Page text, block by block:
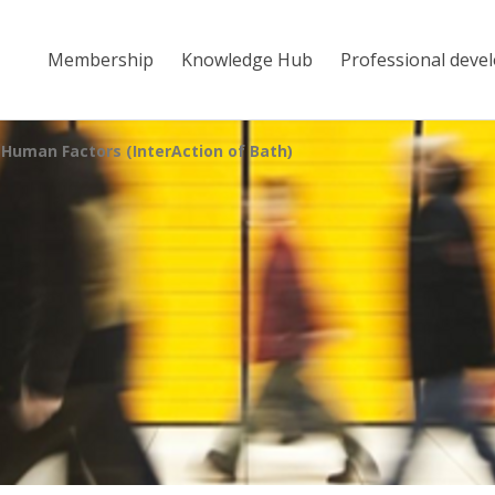
Membership Knowledge Hub Professional
Factors (InterAction of Bath)